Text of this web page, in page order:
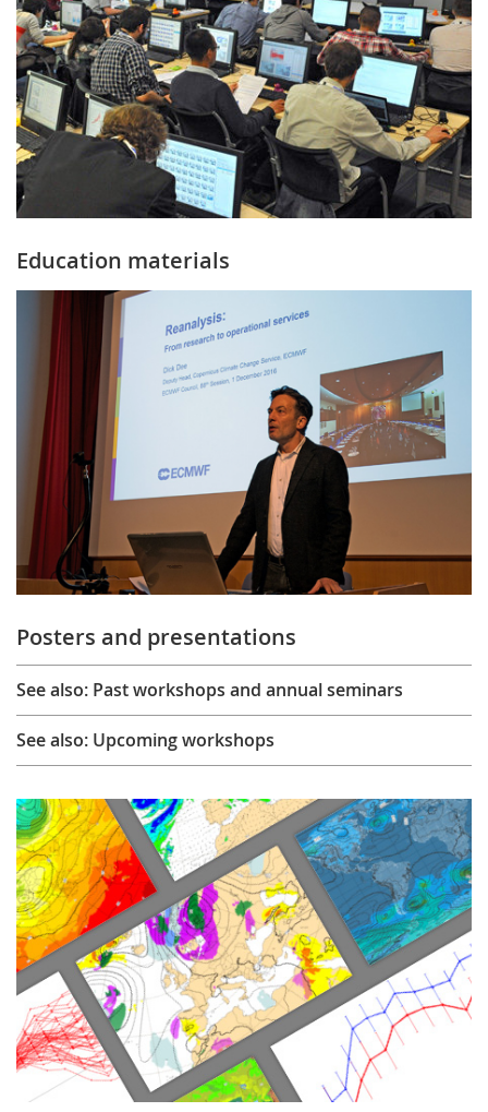
Education materials
Posters and presentations
See also: Past workshops and annual seminars
See also: Upcoming workshops